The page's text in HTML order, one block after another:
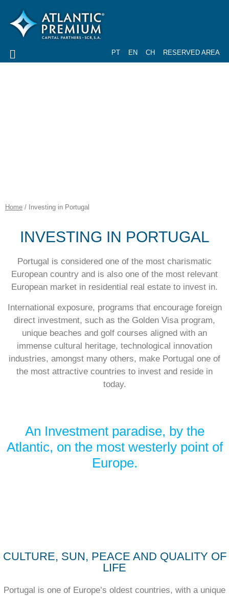
PT EN CH RESERVED AREA
Home / Investing in Portugal
INVESTING IN PORTUGAL
Portugal is considered one of the most charismatic
European country and is also one of the most relevant
European market in residential real estate to invest in.
International exposure, programs that encourage foreign
direct investment, such as the Golden Visa program,
unique beaches and golf courses aligned with an
immense cultural heritage, technological innovation
industries, amongst many others, make Portugal one of
the most attractive countries to invest and reside in
today.
An Investment paradise, by the
Atlantic, on the most westerly point of
Europe.
CULTURE, SUN, PEACE AND QUALITY OF
LIFE
Portugal is one of Europe’s oldest countries, with a unique